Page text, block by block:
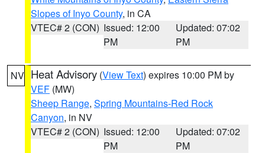
Slopes of Inyo County, in CA
VTEC# 2 (CON) Issued: 12:00
PM
Updated: 07:02
PM
NV Heat Advisory (View Text) expires 10:00 PM by
VEF (MW)
Sheep Range, Spring Mountains-Red Rock
Canyon, in NV
VTEC# 2 (CON) Issued: 12:00
PM
Updated: 07:02
PM